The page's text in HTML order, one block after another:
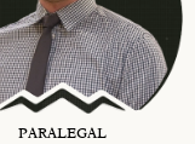
PARALEGAL